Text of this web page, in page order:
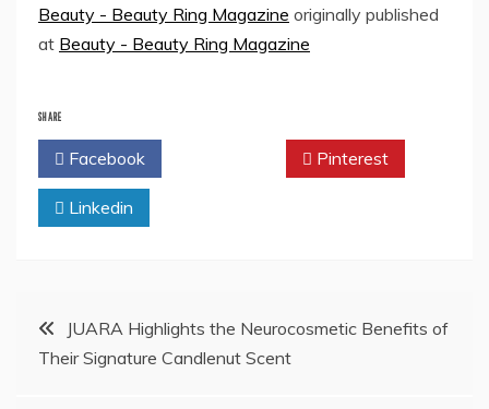
Beauty - Beauty Ring Magazine originally published
at Beauty - Beauty Ring Magazine
SHARE
Facebook Pinterest
Linkedin
Post
navigation
JUARA Highlights the Neurocosmetic Benefits of
Their Signature Candlenut Scent